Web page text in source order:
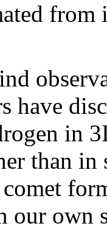
have
in
than in
our own